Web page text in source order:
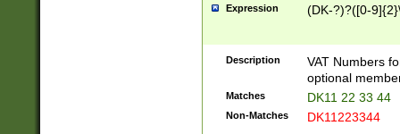
Expression (DK-?)?([0-
Description
VAT Numbers
optional
Matches DK11 22 33 44
Non-Matches DK11223344